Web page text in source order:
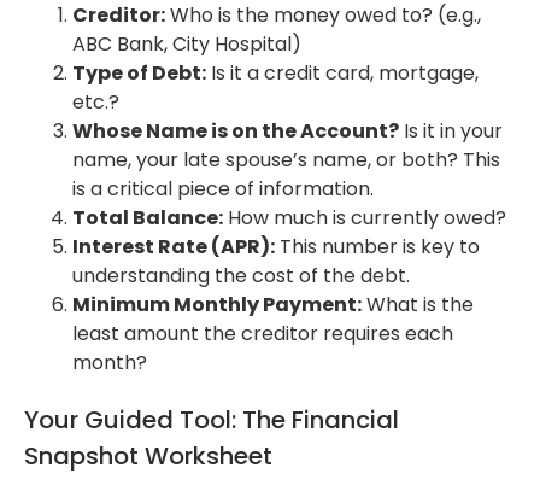
Creditor:Who is the money owed to? (e.g.,
ABC Bank, City Hospital)
Type of Debt: Is it a credit card, mortgage,
etc.?
Whose Name is on the Account? Is it in your
name, your late spouse’s name, or both? This
is a critical piece of information.
Total Balance: How much is currently owed?
Interest Rate (APR): This number is key to
understanding the cost of the debt.
Minimum Monthly Payment:What is the
least amount the creditor requires each
month?
Your Guided Tool: The Financial
Snapshot Worksheet